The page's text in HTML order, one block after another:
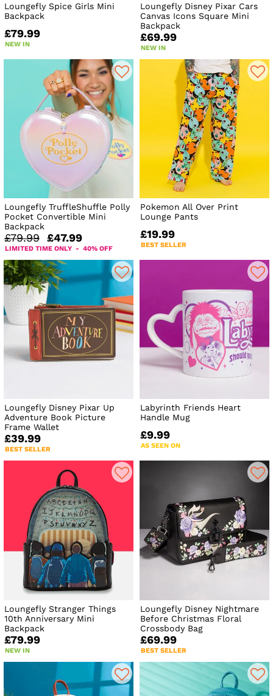
Loungefly Spice Girls Mini
Backpack
£79.99
NEW IN
Loungefly Disney Pixar Cars
Canvas Icons Square Mini
Backpack
£69.99
NEW IN
Loungefly TruffleShuffle Polly
Pocket Convertible Mini
Backpack
£79.99 £47.99
LIMITED TIME ONLY - 40% OFF
Pokemon All Over Print
Lounge Pants
£19.99
BEST SELLER
Loungefly Disney Pixar Up
Adventure Book Picture
Frame Wallet
£39.99
BEST SELLER
Labyrinth Friends Heart
Handle Mug
£9.99
AS SEEN ON
Loungefly Stranger Things
10th Anniversary Mini
Backpack
£79.99
NEW IN
Loungefly Disney Nightmare
Before Christmas Floral
Crossbody Bag
£69.99
BEST SELLER